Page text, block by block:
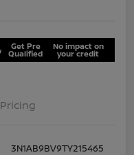
Get Pre
Qualified
No impact on
your credit
Pricing
3N1AB9BV9TY215465